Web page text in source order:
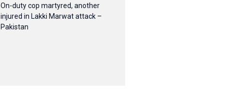
On-duty cop martyred, another
injured in Lakki Marwat attack –
Pakistan